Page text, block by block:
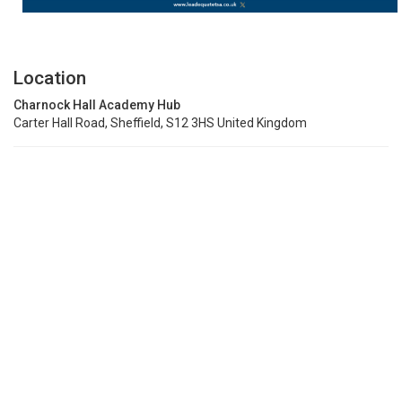
Location
Charnock Hall Academy Hub
Carter Hall Road, Sheffield, S12 3HS United Kingdom